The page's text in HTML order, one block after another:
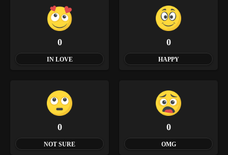
0
IN LOVE
0
HAPPY
0
NOT SURE
0
OMG